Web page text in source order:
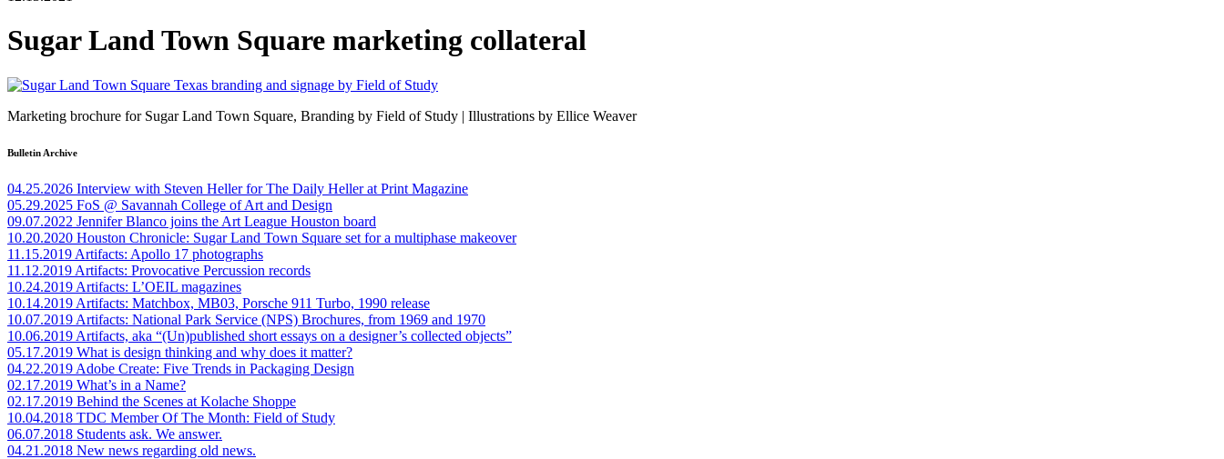
Sugar Land Town Square marketing collateral
Marketing brochure for Sugar Land Town Square, Branding by Field of Study | Illustrations by Ellice Weaver
Bulletin Archive
04.25.2026 Interview with Steven Heller for The Daily Heller at Print Magazine
05.29.2025 FoS @ Savannah College of Art and Design
09.07.2022 Jennifer Blanco joins the Art League Houston board
10.20.2020 Houston Chronicle: Sugar Land Town Square set for a multiphase makeover
11.15.2019 Artifacts: Apollo 17 photographs
11.12.2019 Artifacts: Provocative Percussion records
10.24.2019 Artifacts: L’OEIL magazines
10.14.2019 Artifacts: Matchbox, MB03, Porsche 911 Turbo, 1990 release
10.07.2019 Artifacts: National Park Service (NPS) Brochures, from 1969 and 1970
10.06.2019 Artifacts, aka “(Un)published short essays on a designer’s collected objects”
05.17.2019 What is design thinking and why does it matter?
04.22.2019 Adobe Create: Five Trends in Packaging Design
02.17.2019 What’s in a Name?
02.17.2019 Behind the Scenes at Kolache Shoppe
10.04.2018 TDC Member Of The Month: Field of Study
06.07.2018 Students ask. We answer.
04.21.2018 New news regarding old news.